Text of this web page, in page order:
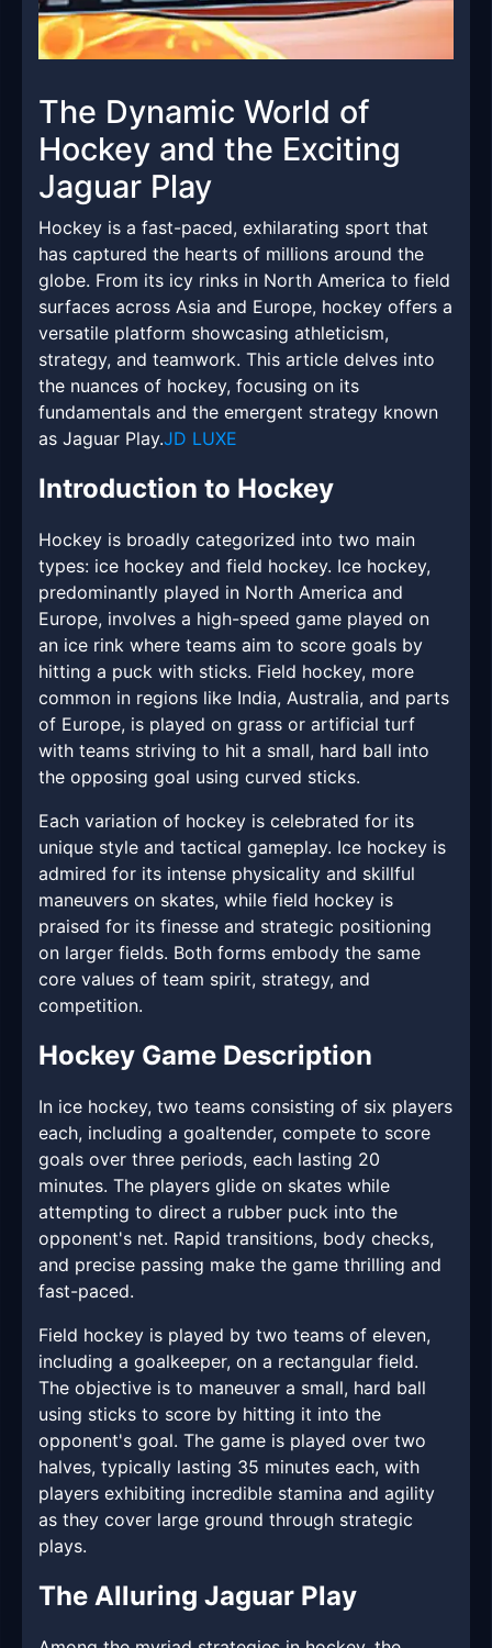
The Dynamic World of
Hockey and the Exciting
Jaguar Play
Hockey is a fast-paced, exhilarating sport that
has captured the hearts of millions around the
globe. From its icy rinks in North America to field
surfaces across Asia and Europe, hockey offers a
versatile platform showcasing athleticism,
strategy, and teamwork. This article delves into
the nuances of hockey, focusing on its
fundamentals and the emergent strategy known
as Jaguar Play.JD LUXE
Introduction to Hockey
Hockey is broadly categorized into two main
types: ice hockey and field hockey. Ice hockey,
predominantly played in North America and
Europe, involves a high-speed game played on
an ice rink where teams aim to score goals by
hitting a puck with sticks. Field hockey, more
common in regions like India, Australia, and parts
of Europe, is played on grass or artificial turf
with teams striving to hit a small, hard ball into
the opposing goal using curved sticks.
Each variation of hockey is celebrated for its
unique style and tactical gameplay. Ice hockey is
admired for its intense physicality and skillful
maneuvers on skates, while field hockey is
praised for its finesse and strategic positioning
on larger fields. Both forms embody the same
core values of team spirit, strategy, and
competition.
Hockey Game Description
In ice hockey, two teams consisting of six players
each, including a goaltender, compete to score
goals over three periods, each lasting 20
minutes. The players glide on skates while
attempting to direct a rubber puck into the
opponent's net. Rapid transitions, body checks,
and precise passing make the game thrilling and
fast-paced.
Field hockey is played by two teams of eleven,
including a goalkeeper, on a rectangular field.
The objective is to maneuver a small, hard ball
using sticks to score by hitting it into the
opponent's goal. The game is played over two
halves, typically lasting 35 minutes each, with
players exhibiting incredible stamina and agility
as they cover large ground through strategic
plays.
The Alluring Jaguar Play